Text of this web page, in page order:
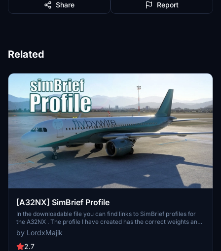
Share Report
Related
[A32NX] SimBrief Profile
In the downloadable file you can find links to SimBrief profiles for
the A32NX . The profile I have created has the correct weights and
the maximum number set by FBW . I will update the profile and add
news as I receive/find them.
by LordxMajik
2.7